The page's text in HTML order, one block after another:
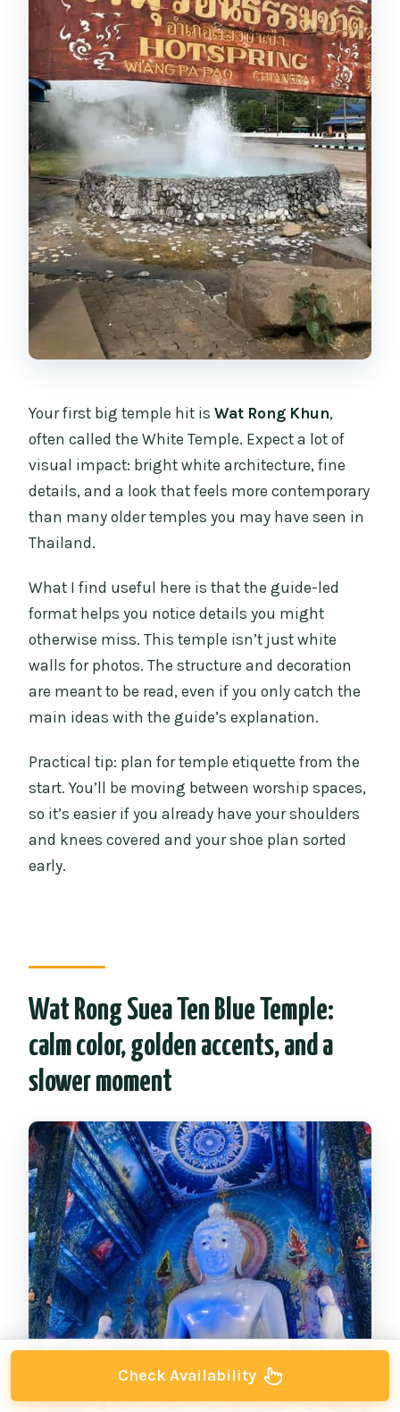
Your first big temple hit isWat Rong Khun,
often called the White Temple. Expect a lot of
visual impact: bright white architecture, fine
details, and a look that feels more contemporary
than many older temples you may have seen in
Thailand.
What I find useful here is that the guide-led
format helps you notice details you might
otherwise miss. This temple isn’t just white
walls for photos. The structure and decoration
are meant to be read, even if you only catch the
main ideas with the guide’s explanation.
Practical tip: plan for temple etiquette from the
start. You’ll be moving between worship spaces,
so it’s easier if you already have your shoulders
and knees covered and your shoe plan sorted
early.
Wat Rong Suea Ten Blue Temple:
calm color, golden accents, and a
slower moment
Check Availability